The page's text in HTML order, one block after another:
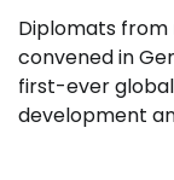
Diplomats from
convened in
first-ever
development